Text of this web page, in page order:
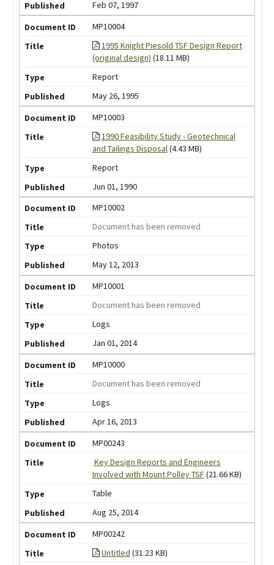
Feb 07, 1997
MP10004
1995 Knight Piesold TSF Design Report
(original design) (18.11 MB)
Report
May 26, 1995
MP10003
1990 Feasibility Study - Geotechnical
and Tailings Disposal(4.43 MB)
Report
Jun 01, 1990
MP10002
Document has been removed
Photos
May 12, 2013
MP10001
Document has been removed
Logs
Jan 01, 2014
MP10000
Document has been removed
Logs
Apr 16, 2013
MP00243
Key Design Reports and Engineers
Involved with Mount Polley TSF(21.66 KB)
Table
Aug 25, 2014
MP00242
Untitled (31.23 KB)